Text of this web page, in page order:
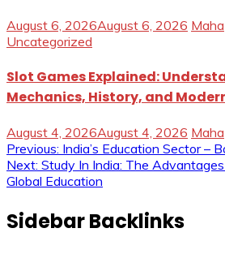
August 6, 2026August 6, 2026 Maha
Uncategorized
Slot Games Explained:
Mechanics, History, and
August 4, 2026August 4, 2026 Maha
Post
navigation
Previous: India’s Education Sector –
Next: Study In India: The
Global Education
Sidebar Backlinks